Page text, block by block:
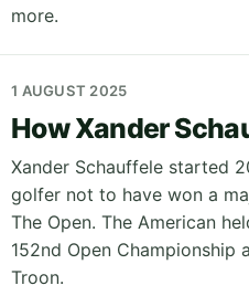
more.
1 AUGUST 2025
How Xander
Xander Schauffele started
golfer not to have won a
The Open. The American
152nd Open
Troon.